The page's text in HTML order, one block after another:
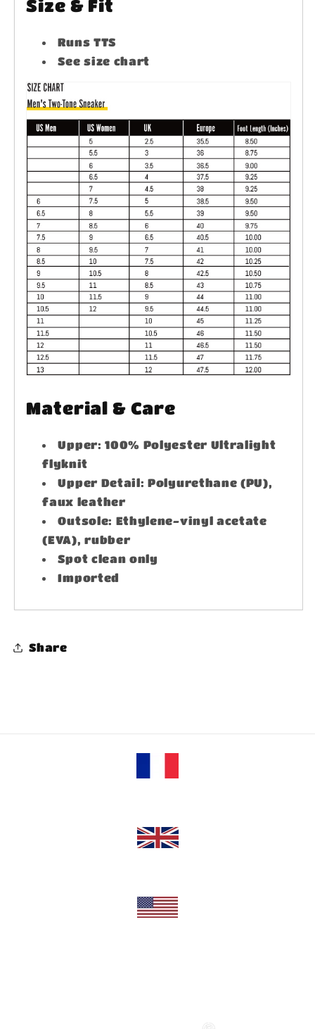
Size & Fit
Runs TTS
See size chart
Material & Care
Upper: 100% Polyester Ultralight
flyknit
Upper Detail: Polyurethane (PU),
faux leather
Outsole: Ethylene-vinyl acetate
(EVA), rubber
Spot clean only
Imported
Share